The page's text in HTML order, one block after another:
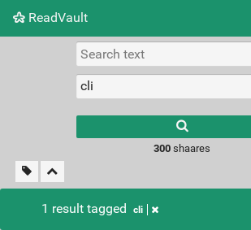
ReadVault
Picture wall
300shaares
1 result tagged cli